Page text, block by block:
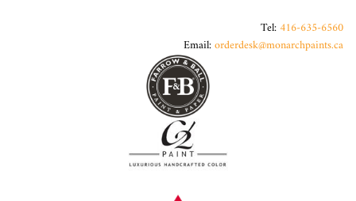
Tel:416-635-6560
Email:orderdesk@monarchpaints.ca